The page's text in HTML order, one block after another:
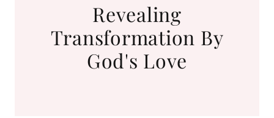
Revealing
Transformation By
God's Love